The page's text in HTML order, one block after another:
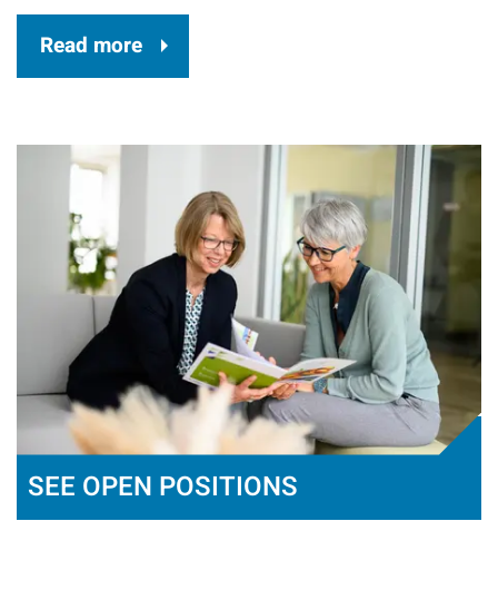
Read more
SEE OPEN POSITIONS